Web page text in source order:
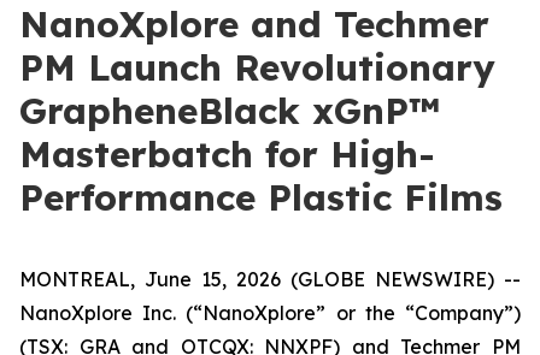
NanoXplore and Techmer
PM Launch Revolutionary
GrapheneBlack xGnP™
Masterbatch for High-
Performance Plastic Films
MONTREAL, June 15, 2026 (GLOBE NEWSWIRE) --
NanoXplore Inc. (“NanoXplore” or the “Company”)
(TSX: GRA and OTCQX: NNXPF) and Techmer PM